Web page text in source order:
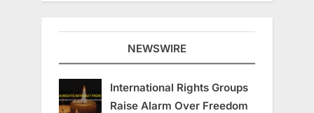
NEWSWIRE
International Rights Groups
Raise Alarm Over Freedom